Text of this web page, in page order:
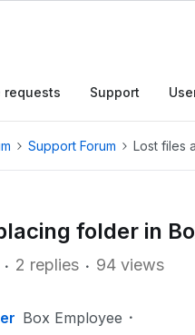
requests Support
Support Forum Lost files
folder in
2 replies 94 views
Box Employee